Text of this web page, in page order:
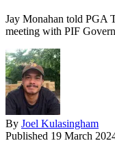
Jay Monahan told PGA
meeting with PIF
By Joel Kulasingham
Published 19 March